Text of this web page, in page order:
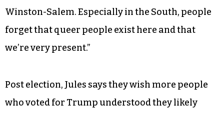
Winston-Salem. Especially in the South, people
forget that queer people exist here and that
we’re very present.”
Post election, Jules says they wish more people
who voted for Trump understood they likely